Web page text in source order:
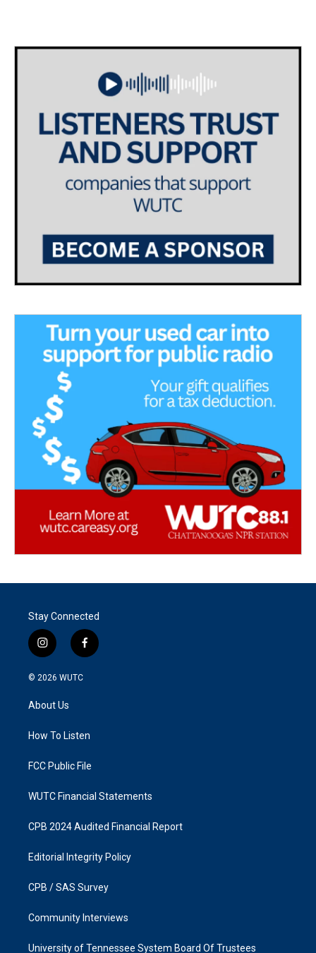
Stay Connected
i
n
s
g
a
f
a
k
© 2026 WUTC
About Us
How To Listen
FCC Public File
WUTC Financial Statements
CPB 2024 Audited Financial Report
Editorial Integrity Policy
CPB / SAS Survey
Community Interviews
University of Tennessee System Board Of Trustees